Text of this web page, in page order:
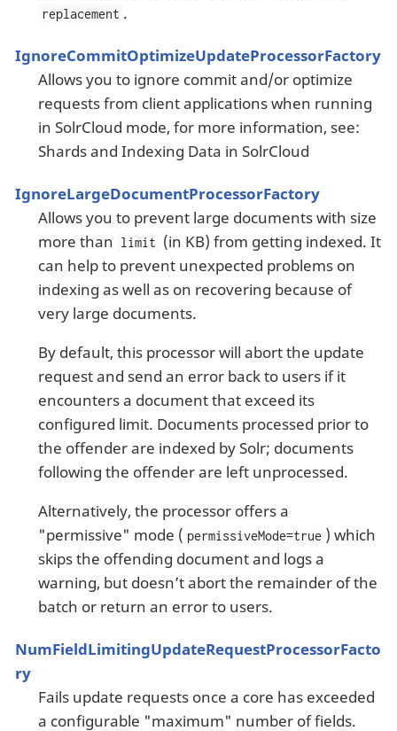
replacement .
IgnoreCommitOptimizeUpdateProcessorFactory
Allows you to ignore commit and/or optimize
requests from client applications when running
in SolrCloud mode, for more information, see:
Shards and Indexing Data in SolrCloud
IgnoreLargeDocumentProcessorFactory
Allows you to prevent large documents with size
more than limit (in KB) from getting indexed. It
can help to prevent unexpected problems on
indexing as well as on recovering because of
very large documents.
By default, this processor will abort the update
request and send an error back to users if it
encounters a document that exceed its
configured limit. Documents processed prior to
the offender are indexed by Solr; documents
following the offender are left unprocessed.
Alternatively, the processor offers a
"permissive" mode ( permissiveMode=true ) which
skips the offending document and logs a
warning, but doesn’t abort the remainder of the
batch or return an error to users.
NumFieldLimitingUpdateRequestProcessorFacto
ry
Fails update requests once a core has exceeded
a configurable "maximum" number of fields.